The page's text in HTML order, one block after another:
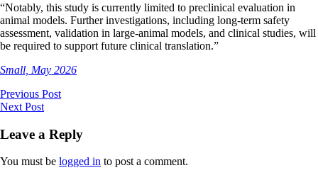
“Notably, this study is currently limited to preclinical evaluation in
animal models. Further investigations, including long-term safety
assessment, validation in large-animal models, and clinical studies, will
be required to support future clinical translation.”
Small, May 2026
Previous Post
Next Post
Leave a Reply
You must be logged in to post a comment.